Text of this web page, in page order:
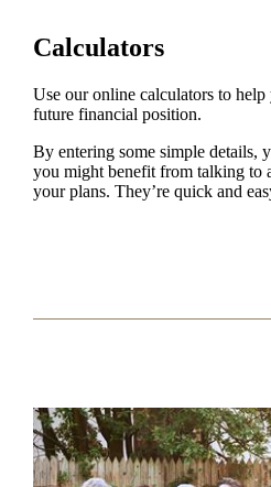
Calculators
Use our online calculators to help
future financial position.
By entering some simple details,
you might benefit from talking to
your plans. They’re quick and